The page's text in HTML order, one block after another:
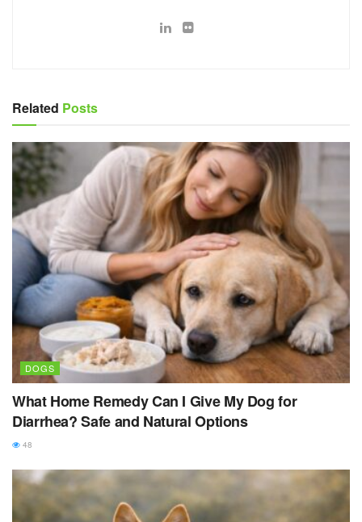
Related Posts
DOGS
What Home Remedy Can I Give My Dog for
Diarrhea? Safe and Natural Options
48